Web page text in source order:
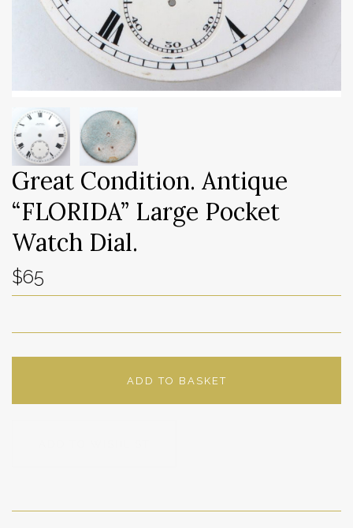
Great Condition. Antique
“FLORIDA” Large Pocket
Watch Dial.
$65
ADD TO BASKET